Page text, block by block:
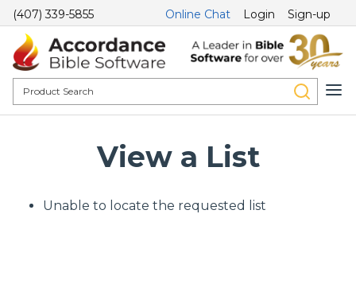
(407) 339-5855 Online Chat Login Sign-up
View a List
Unable to locate the requested list